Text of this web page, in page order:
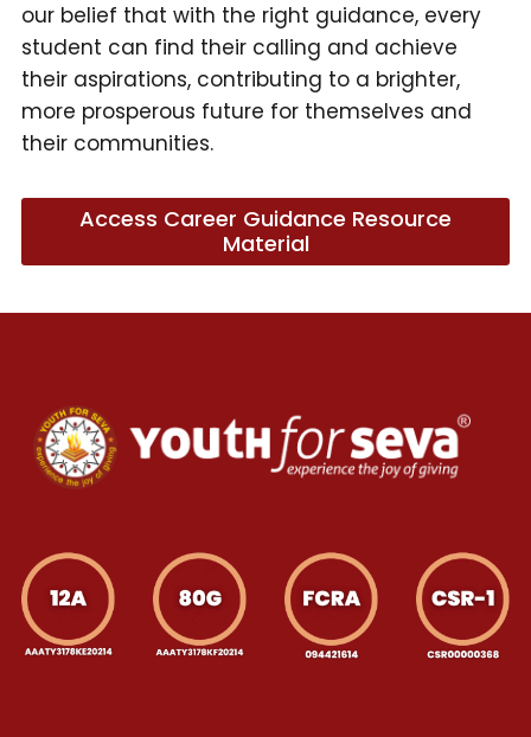
our belief that with the right guidance, every
student can find their calling and achieve
their aspirations, contributing to a brighter,
more prosperous future for themselves and
their communities.
Access Career Guidance Resource
Material